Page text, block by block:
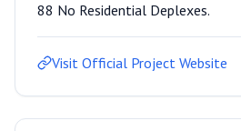
88 No Residential Deplexes.
Visit Official Project Website